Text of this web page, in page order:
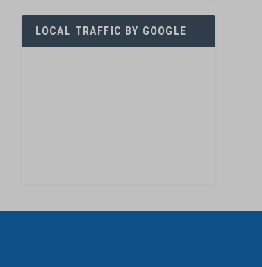
LOCAL TRAFFIC BY GOOGLE